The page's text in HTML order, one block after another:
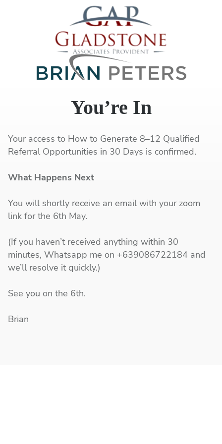
You’re In
Your access to How to Generate 8–12 Qualified
Referral Opportunities in 30 Days is confirmed.
What Happens Next
You will shortly receive an email with your zoom
link for the 6th May.
(If you haven’t received anything within 30
minutes, Whatsapp me on +639086722184 and
we’ll resolve it quickly.)
See you on the 6th.
Brian